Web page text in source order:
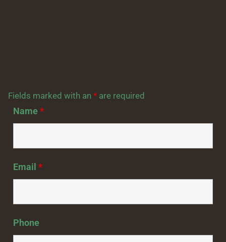
Fields marked with an* are required
Name*
Email*
Phone